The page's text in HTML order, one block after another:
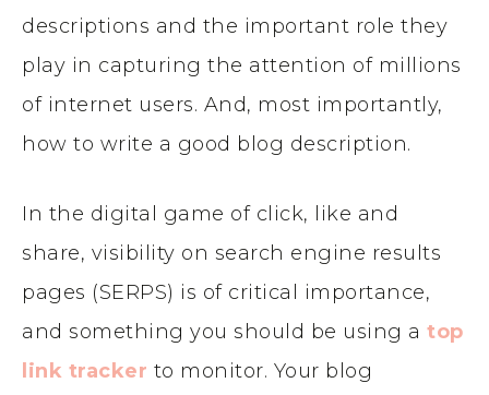
descriptions and the important role they
play in capturing the attention of millions
of internet users. And, most importantly,
how to write a good blog description.
In the digital game of click, like and
share, visibility on search engine results
pages (SERPS) is of critical importance,
and something you should be using a top
link tracker to monitor. Your blog